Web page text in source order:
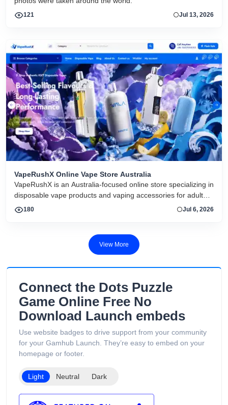
121 Jul 13, 2026
VapeRushX Online Vape Store Australia
VapeRushX is an Australia-focused online store specializing in
disposable vape products and vaping accessories for adult
consumers. The website offers a range of popular vape
as a reliable source for authentic vape products, emphasizing
fast Australia-wide delivery, secure payments, competitive
includes product guides, vape-related articles, and customer
support services available 24/7. Its product catalog is
organized into categories such as Low Puff Vapes, High Puff
Vapes, and Ultra High Puff Vapes, making it easy for
customers to browse different device capacities and styles.
products are intended only for adults of legal smoking age.
180 Jul 6, 2026
View More
Connect the Dots Puzzle
Game Online Free No
Download Launch embeds
Use website badges to drive support from your community
for your Gamhub Launch. They’re easy to embed on your
homepage or footer.
Light Neutral Dark